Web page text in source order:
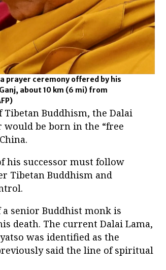
prayer ceremony offered by his
about 10 km (6 mi) from
Tibetan Buddhism, the Dalai
would be born in the “free
his successor must follow
Tibetan Buddhism and
senior Buddhist monk is
death. The current Dalai Lama,
was identified as the
said the line of spiritual